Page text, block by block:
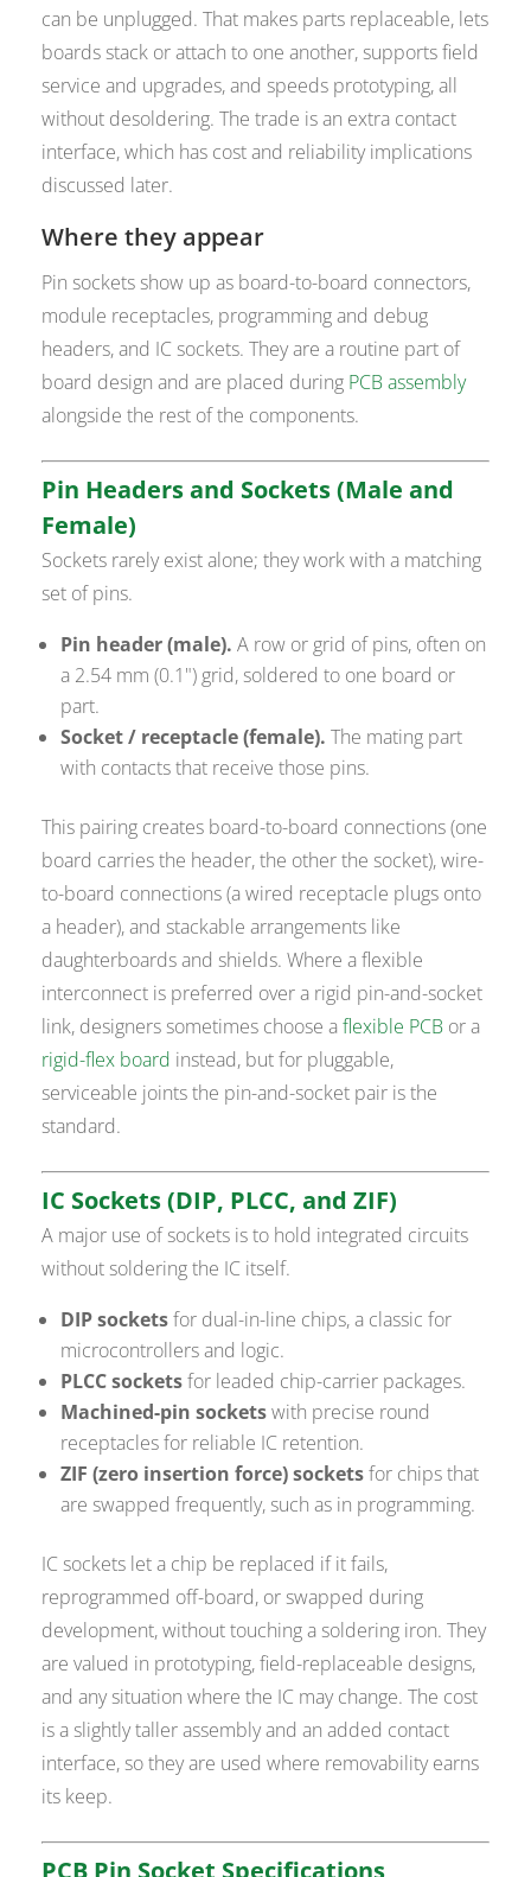
can be unplugged. That makes parts replaceable, lets
boards stack or attach to one another, supports field
service and upgrades, and speeds prototyping, all
without desoldering. The trade is an extra contact
interface, which has cost and reliability implications
discussed later.
Where they appear
Pin sockets show up as board-to-board connectors,
module receptacles, programming and debug
headers, and IC sockets. They are a routine part of
board design and are placed during PCB assembly
alongside the rest of the components.
Pin Headers and Sockets (Male and
Female)
Sockets rarely exist alone; they work with a matching
set of pins.
Pin header (male). A row or grid of pins, often on
a 2.54 mm (0.1") grid, soldered to one board or
part.
Socket / receptacle (female). The mating part
with contacts that receive those pins.
This pairing creates board-to-board connections (one
board carries the header, the other the socket), wire-
to-board connections (a wired receptacle plugs onto
a header), and stackable arrangements like
daughterboards and shields. Where a flexible
interconnect is preferred over a rigid pin-and-socket
link, designers sometimes choose aflexible PCB or a
rigid-flex board instead, but for pluggable,
serviceable joints the pin-and-socket pair is the
standard.
IC Sockets (DIP, PLCC, and ZIF)
A major use of sockets is to hold integrated circuits
without soldering the IC itself.
DIP socketsfor dual-in-line chips, a classic for
microcontrollers and logic.
PLCC socketsfor leaded chip-carrier packages.
Machined-pin socketswith precise round
receptacles for reliable IC retention.
ZIF (zero insertion force) socketsfor chips that
are swapped frequently, such as in programming.
IC sockets let a chip be replaced if it fails,
reprogrammed off-board, or swapped during
development, without touching a soldering iron. They
are valued in prototyping, field-replaceable designs,
and any situation where the IC may change. The cost
is a slightly taller assembly and an added contact
interface, so they are used where removability earns
its keep.
PCB Pin Socket Specifications